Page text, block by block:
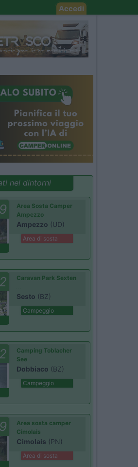
Accedi
nei dintorni
9
Area Sosta Camper
Ampezzo
Ampezzo (UD)
Area di sosta
Caravan Park Sexten
Sesto (BZ)
Campeggio
Camping Toblacher
See
Dobbiaco (BZ)
Campeggio
Area sosta camper
Cimolais
Cimolais (PN)
Area di sosta